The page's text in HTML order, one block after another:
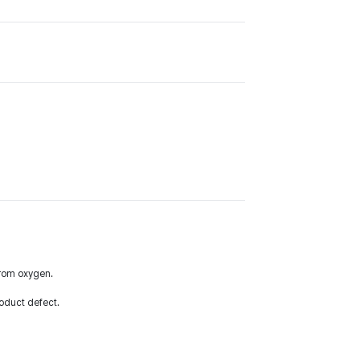
oxygen.
defect.